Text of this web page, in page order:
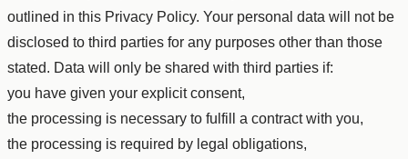
outlined in this Privacy Policy. Your personal data will not be
disclosed to third parties for any purposes other than those
stated. Data will only be shared with third parties if:
you have given your explicit consent,
the processing is necessary to fulfill a contract with you,
the processing is required by legal obligations,